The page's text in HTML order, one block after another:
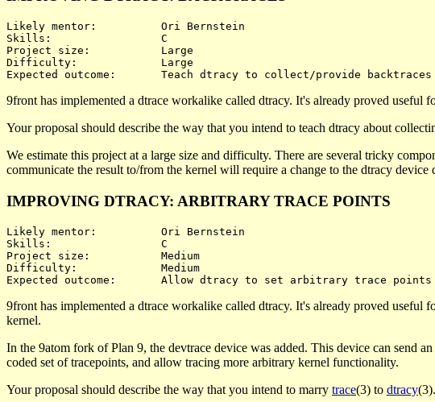
Likely mentor:		Ori Bernstein
Skills:			C
Project size:		Large
Difficulty:		Large
9front has implemented a dtrace workalike called dtracy. It's already proved useful
Your proposal should describe the way that you intend to teach dtracy about
We estimate this project at a large size and difficulty. There are several tricky
communicate the result to/from the kernel will require a change to the dtracy device
IMPROVING DTRACY: ARBITRARY TRACE POINTS
Likely mentor:		Ori Bernstein
Skills:			C
Project size:		Medium
Difficulty:		Medium
9front has implemented a dtrace workalike called dtracy. It's already proved useful
kernel.
In the 9atom fork of Plan 9, the devtrace device was added. This device can send
coded set of tracepoints, and allow tracing more arbitrary kernel functionality.
Your proposal should describe the way that you intend to marry trace(3) to dtracy(3).